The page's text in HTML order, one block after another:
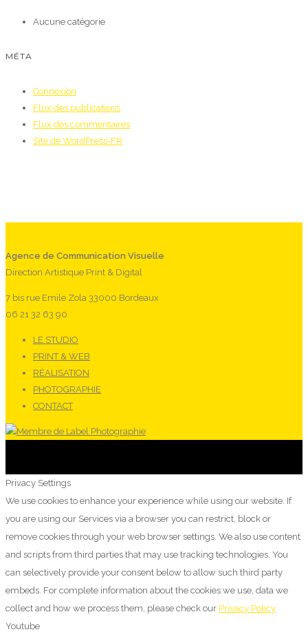
Aucune catégorie
MÉTA
Connexion
Flux des publications
Flux des commentaires
Site de WordPress-FR
Agence de Communication Visuelle
Direction Artistique Print & Digital
7 bis rue Emile Zola 33000 Bordeaux
06 21 32 63 90
LE STUDIO
PRINT & WEB
RÉALISATION
PHOTOGRAPHIE
CONTACT
Privacy Settings
We use cookies to enhance your experience while using our website. If
you are using our Services via a browser you can restrict, block or
remove cookies through your web browser settings. We also use content
and scripts from third parties that may use tracking technologies. You
can selectively provide your consent below to allow such third party
embeds. For complete information about the cookies we use, data we
collect and how we process them, please check our Privacy Policy
Youtube